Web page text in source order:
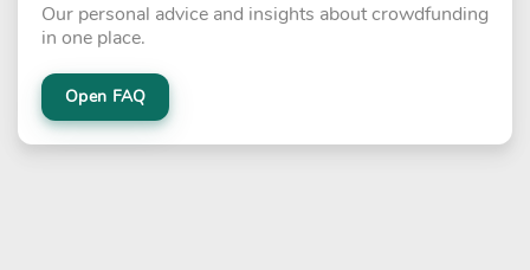
Our personal advice and insights about crowdfunding
in one place.
Open FAQ